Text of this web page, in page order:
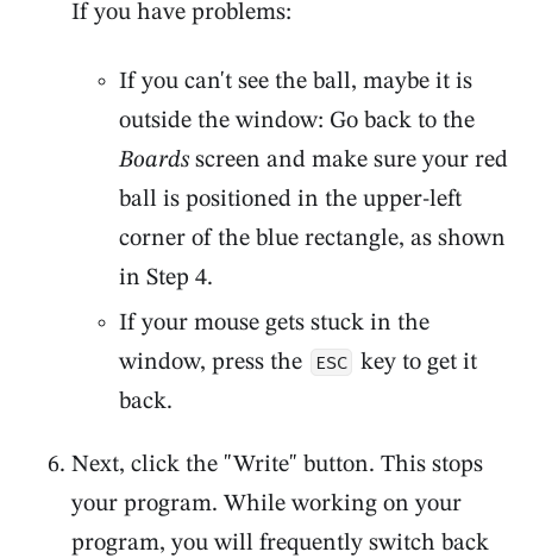
If you have problems:
If you can't see the ball, maybe it is
outside the window: Go back to the
Boards screen and make sure your red
ball is positioned in the upper-left
corner of the blue rectangle, as shown
in Step 4.
If your mouse gets stuck in the
window, press the
ESC key to get it
back.
Next, click the "Write" button. This stops
your program. While working on your
program, you will frequently switch back